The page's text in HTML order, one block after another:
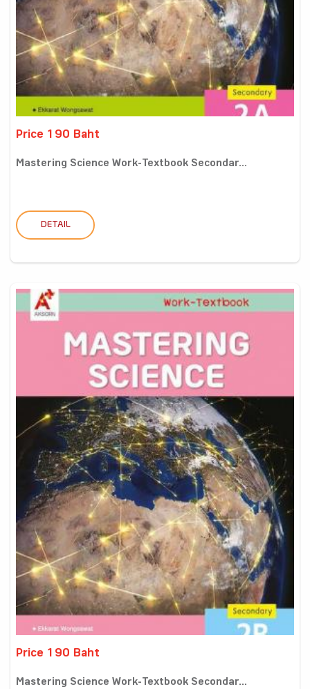
Price 190 Baht
Mastering Science Work-Textbook Secondar...
DETAIL
Price 190 Baht
Mastering Science Work-Textbook Secondar...